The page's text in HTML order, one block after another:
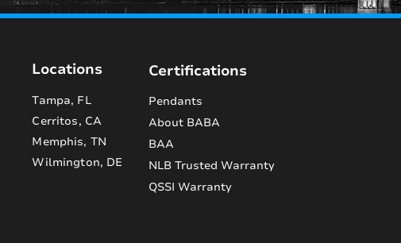
Locations
Tampa, FL
Cerritos, CA
Memphis, TN
Wilmington, DE
Certifications
Pendants
About BABA
BAA
NLB Trusted Warranty
QSSI Warranty